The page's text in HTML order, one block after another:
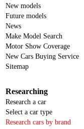
New models
Future models
News
Make Model Search
Motor Show Coverage
New Cars Buying Service
Sitemap
Researching
Research a car
Select a car type
Research cars by brand